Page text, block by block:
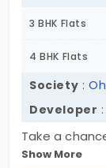
3 BHK Flats
4 BHK Flats
Society :
Developer
Take a
bengaluru.
Show More